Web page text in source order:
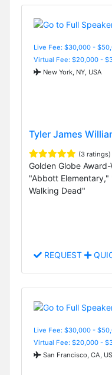
Live Fee: $30,000 -
Virtual Fee: $20,000 -
New York, NY, USA
Tyler James
(3 ratings)
Golden Globe
"Abbott
Walking Dead"
REQUEST
Live Fee: $30,000 -
Virtual Fee: $20,000 -
San Francisco, CA,